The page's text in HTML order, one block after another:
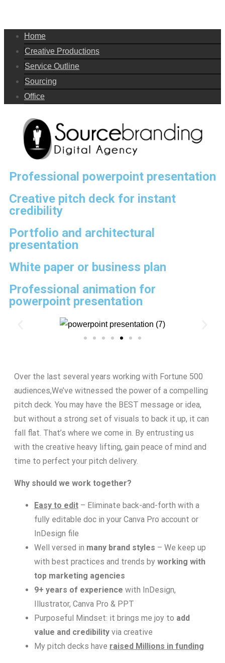
Home
Creative Productions
Service Outline
Sourcing
Office
Professional powerpoint presentation
Creative pitch deck for instant
credibility
Portfolio and architectural
presentation
White paper or business plan
Professional animation for
powerpoint presentation
Over the last several years working with Fortune 500
audiences,We’ve witnessed the power of a compelling
pitch deck. You may have the BEST message or idea,
but without a strong set of visuals to back it up, it can
fall flat. That’s where we come in. By entrusting us
with the creative heavy lifting, gain peace of mind and
time to perfect your pitch delivery.
Why should we work together?
Easy to edit – Eliminate back-and-forth with a
fully editable doc in your Canva Pro account or
InDesign file
Well versed in many brand styles – We keep up
with best practices and trends by working with
top marketing agencies
9+ years of experience with InDesign,
Illustrator, Canva Pro & PPT
Purposeful Mindset: it brings me joy to add
value and credibility via creative
My pitch decks have raised Millions in funding